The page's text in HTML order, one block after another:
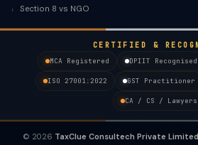
Section 8 vs NGO
CERTIFIED &
MCA Registered
DPIIT Recognised
ISO 27001:2022 GST Practitioner
CA / CS / Lawyers
© 2026 TaxClue Consultech Private Limited